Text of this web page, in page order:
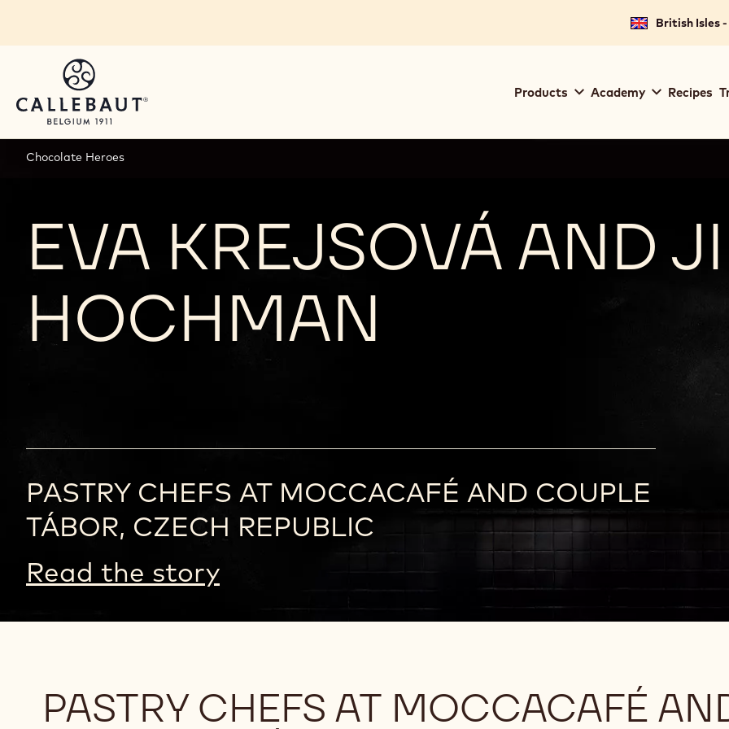
British Isles
navigation
Products Academy Recipes
Chocolate Heroes
EVA KREJSOVÁ AND
HOCHMAN
PASTRY CHEFS AT MOCCACAFÉ AND COUPLE
TÁBOR, CZECH REPUBLIC
Read the story
PASTRY CHEFS AT MOCCACAFÉ